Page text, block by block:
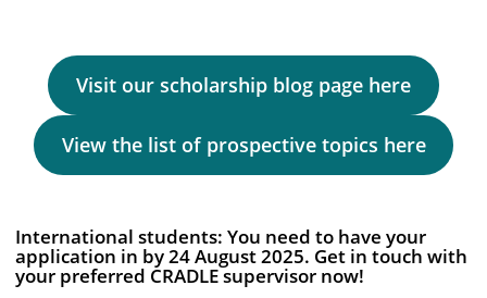
Visit our scholarship blog page here
View the list of prospective topics here
International students: You need to have your
application in by 24 August 2025. Get in touch with
your preferred CRADLE supervisor now!